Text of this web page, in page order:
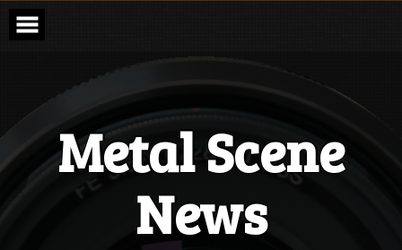
Skip
content
Metal Scene
News